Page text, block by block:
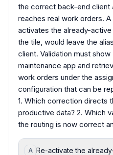
the correct back-end client
reaches real work orders.
activates the already-
the tile, would leave the
client. Validation must show
maintenance app and
work orders under the
configuration that can be
1. Which correction directs
productive data? 2. Which
the routing is now correct
A Re-activate the